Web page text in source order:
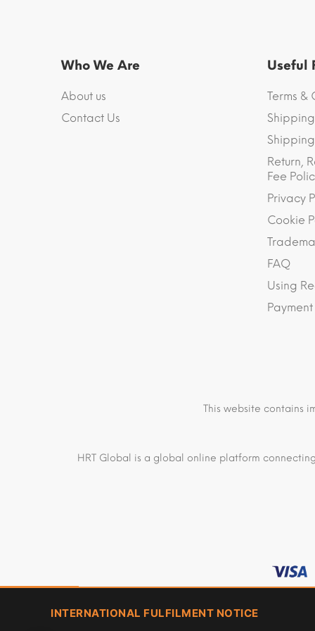
Who We Are
About us
Contact Us
Useful
Terms &
Return,
Fee
Privacy
Cookie
FAQ
Using
This website contains
HRT Global is a global online platform
INTERNATIONAL FULFILMENT NOTICE